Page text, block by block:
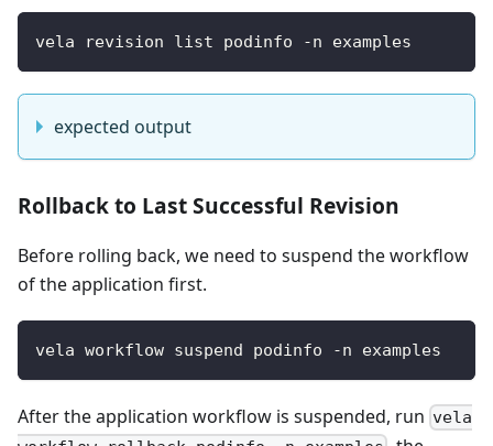
vela revision list podinfo -n examples
expected output
Rollback to Last Successful Revision
Before rolling back, we need to suspend the workflow
of the application first.
vela workflow suspend podinfo -n examples
After the application workflow is suspended, run vela